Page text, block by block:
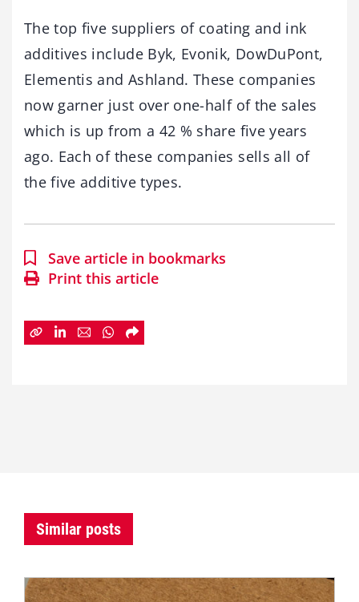
The top five suppliers of coating and ink
additives include Byk, Evonik, DowDuPont,
Elementis and Ashland. These companies
now garner just over one-half of the sales
which is up from a 42 % share five years
ago. Each of these companies sells all of
the five additive types.
Save article in bookmarks
Print this article
Similar posts